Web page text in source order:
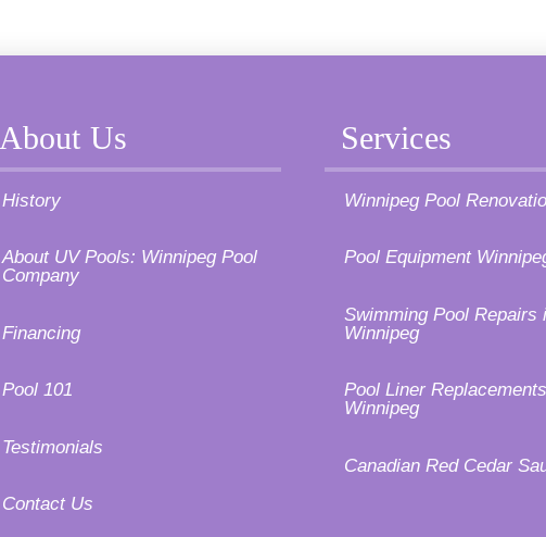
About Us
History
About UV Pools: Winnipeg Pool
Company
Financing
Pool 101
Testimonials
Contact Us
Services
Winnipeg Pool
Pool Equipment
Swimming Pool Repairs
Winnipeg
Pool Liner
Winnipeg
Canadian Red Cedar